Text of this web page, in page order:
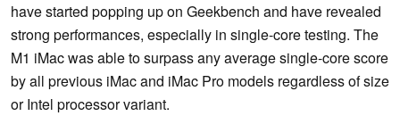
have started popping up on Geekbench and have revealed
strong performances, especially in single-core testing. The
M1 iMac was able to surpass any average single-core score
by all previous iMac and iMac Pro models regardless of size
or Intel processor variant.